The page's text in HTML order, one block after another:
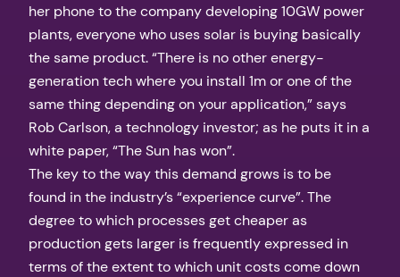
her phone to the company developing 10GW power
plants, everyone who uses solar is buying basically
the same product. “There is no other energy-
generation tech where you install 1m or one of the
same thing depending on your application,” says
Rob Carlson, a technology investor; as he puts it in a
white paper, “The Sun has won”.
The key to the way this demand grows is to be
found in the industry’s “experience curve”. The
degree to which processes get cheaper as
production gets larger is frequently expressed in
terms of the extent to which unit costs come down